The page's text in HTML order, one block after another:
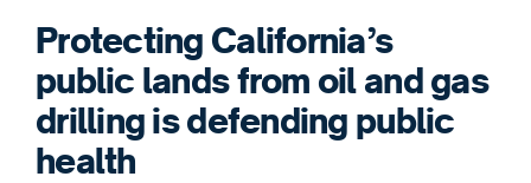
Protecting California’s
public lands from oil and gas
drilling is defending public
health